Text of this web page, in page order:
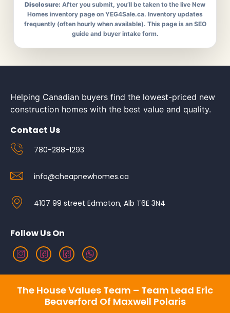
Disclosure: After you submit, you’ll be taken to the live New
Homes inventory page on YEG4Sale.ca. Inventory updates
frequently (often hourly when available). This page is an SEO
guide and buyer intake form.
Helping Canadian buyers find the lowest-priced new
construction homes with the best value and quality.
Contact Us
780-288-1293
info@cheapnewhomes.ca
4107 99 street Edmoton, Alb T6E 3N4
Follow Us On
The House Values Team – Team Lead Eric
Beaverford Of Maxwell Polaris